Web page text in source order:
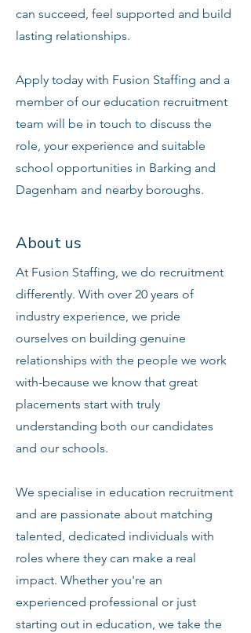
can succeed, feel supported and build
lasting relationships.
Apply today with Fusion Staffing and a
member of our education recruitment
team will be in touch to discuss the
role, your experience and suitable
school opportunities in Barking and
Dagenham and nearby boroughs.
About us
At Fusion Staffing, we do recruitment
differently. With over 20 years of
industry experience, we pride
ourselves on building genuine
relationships with the people we work
with-because we know that great
placements start with truly
understanding both our candidates
and our schools.
We specialise in education recruitment
and are passionate about matching
talented, dedicated individuals with
roles where they can make a real
impact. Whether you're an
experienced professional or just
starting out in education, we take the